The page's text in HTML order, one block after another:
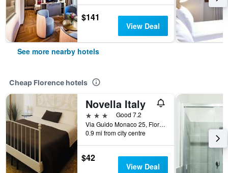
$141
View Deal
See more nearby hotels
Cheap Florence hotels
Novella Italy
3 stars
Good 7.2
Via Guido Monaco 25, Florence, Tuscany, Italy
0.9 mi from city centre
$42
View Deal